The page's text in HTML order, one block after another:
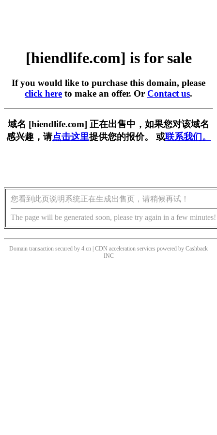
[hiendlife.com] is for sale
If you would like to purchase this domain, please
click here to make an offer. Or Contact us.
域名 [hiendlife.com] 正在出售中，如果您对该域名
感兴趣，请点击这里提供您的报价。 或联系我们。
您看到此页说明系统正在生成出售页，请稍候再试！
The page will be generated soon, please try again in a few minutes!
Domain transaction secured by 4.cn | CDN acceleration services powered by Cashback
INC